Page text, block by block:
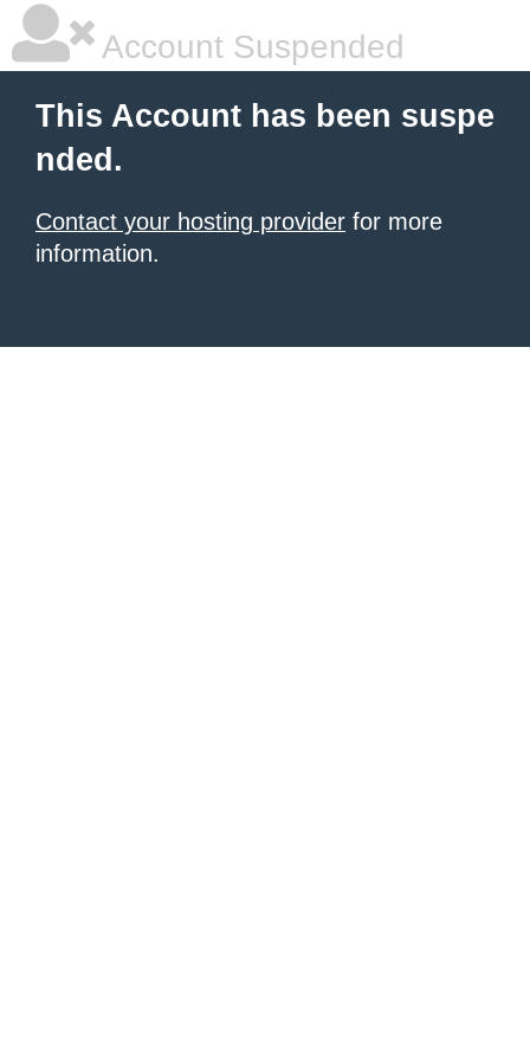
Account Suspended
This Account has been suspe
nded.
Contact your hosting provider for more
information.